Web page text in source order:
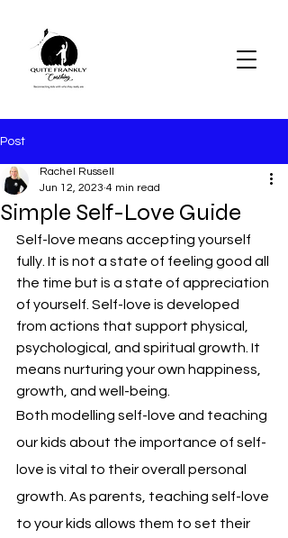
Post
Simple Self-Love Guide
Rachel Russell
Jun 12, 2023 4 min read
Self-love means accepting yourself
fully. It is not a state of feeling good all
the time but is a state of appreciation
of yourself. Self-love is developed
from actions that support physical,
psychological, and spiritual growth. It
means nurturing your own happiness,
growth, and well-being.
Both modelling self-love and teaching
our kids about the importance of self-
love is vital to their overall personal
growth. As parents, teaching self-love
to your kids allows them to set their